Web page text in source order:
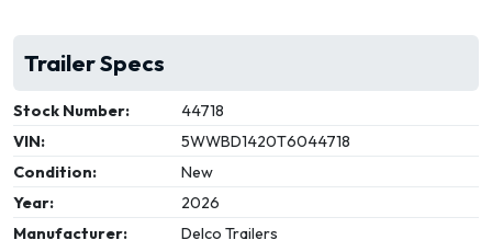
Trailer Specs
Stock Number:
44718
VIN:
5WWBD1420T6044718
Condition:
New
Year:
2026
Manufacturer:
Delco Trailers